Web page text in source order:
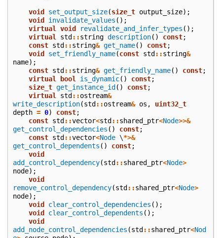
void set_output_size(size_t output_size);
void invalidate_values ();
virtual
void revalidate_and_infer_types ();
virtual
std::string description() const;
const std::string& get_name() const;
void set_friendly_name(const std::string&
name);
const std::string& get_friendly_name() const;
virtual
bool is_dynamic() const;
size_t get_instance_id() const;
virtual
std::ostream&
write_description(std::ostream& os ,
uint32_t
depth = 0) const;
const std::vector<std::shared_ptr<Node>>&
get_control_dependencies () const;
const std::vector<Node \*>&
get_control_dependents () const;
void
add_control_dependency(std::shared_ptr<Node>
node);
void
remove_control_dependency(std::shared_ptr<Node>
node);
void clear_control_dependencies ();
void clear_control_dependents ();
void
add_node_control_dependencies (std::shared_ptr<Nod